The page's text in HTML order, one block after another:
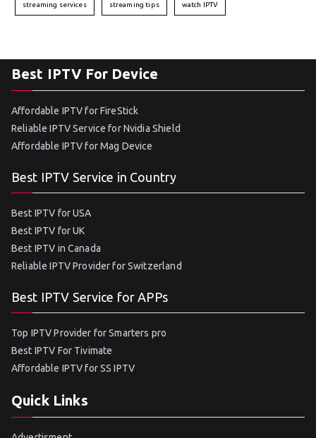
streaming services streaming tips watch IPTV
Best IPTV For Device
Affordable IPTV for FireStick
Reliable IPTV Service for Nvidia Shield
Affordable IPTV for Mag Device
Best IPTV Service in Country
Best IPTV for USA
Best IPTV for UK
Best IPTV in Canada
Reliable IPTV Provider for Switzerland
Best IPTV Service for APPs
Top IPTV Provider for Smarters pro
Best IPTV For Tivimate
Affordable IPTV for SS IPTV
Quick Links